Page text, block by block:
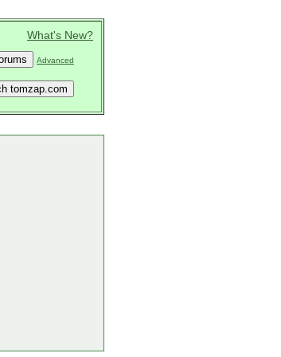
What's New?
Advanced